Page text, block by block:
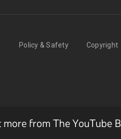
from The YouTube
Policy & Safety Copyright